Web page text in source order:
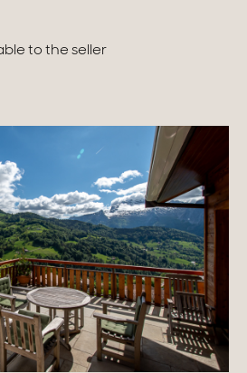
to the seller